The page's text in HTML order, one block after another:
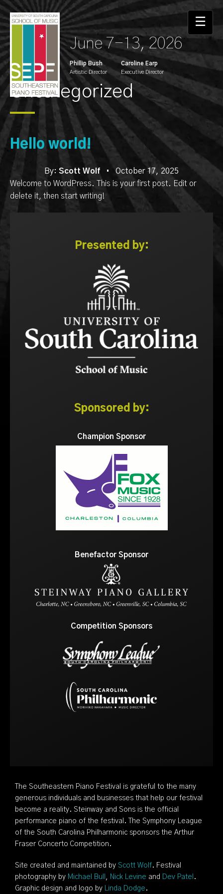
Skip
to
the
content
June 7-13, 2026
Phillip Bush
Artistic Director
Caroline Earp
Executive Director
☰
Uncategorized
Hello world!
By: Scott Wolf • October 17, 2025
Welcome to WordPress. This is your first post. Edit or
delete it, then start writing!
Presented by:
Sponsored by:
Champion Sponsor
Benefactor Sponsor
Competition Sponsors
The Southeastern Piano Festival is grateful to the many
generous individuals and businesses that help our festival
become a reality. Steinway and Sons is the official
performance piano of the festival. The Symphony League
of the South Carolina Philharmonic sponsors the Arthur
Fraser Concerto Competition.
Site created and maintained by Scott Wolf. Festival
photography by Michael Bull , Nick Levine and Dev Patel .
Graphic design and logo by Linda Dodge .